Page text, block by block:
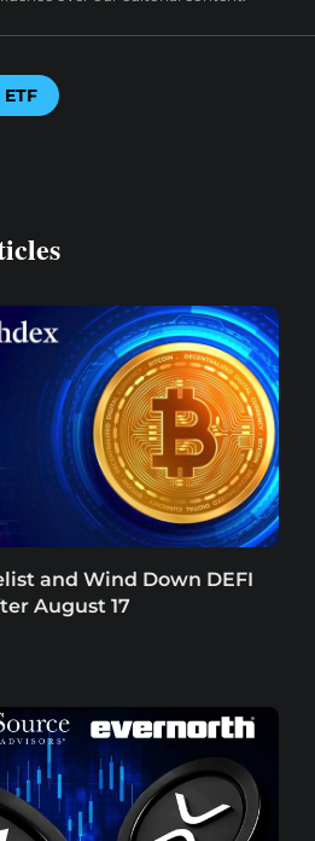
and Wind Down DEFI
August 17